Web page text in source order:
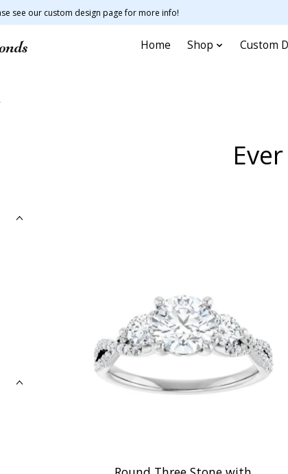
see our custom design page for more info!
Home Shop Custom